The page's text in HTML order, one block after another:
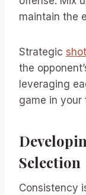
maintain the
Strategic
the
leveraging
game in your
Selection
Consistency